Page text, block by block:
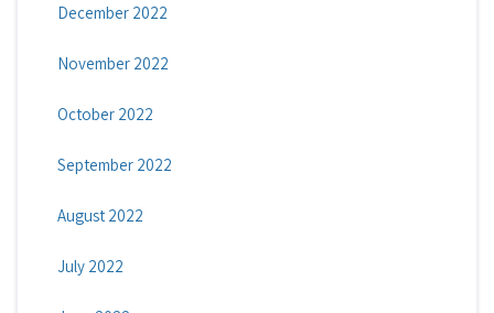
December 2022
November 2022
October 2022
September 2022
August 2022
July 2022